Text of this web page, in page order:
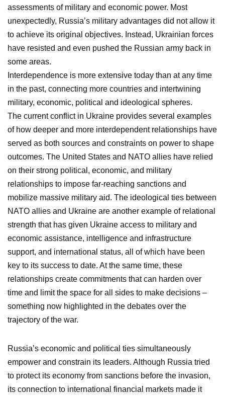
assessments of military and economic power. Most
unexpectedly, Russia’s military advantages did not allow it
to achieve its original objectives. Instead, Ukrainian forces
have resisted and even pushed the Russian army back in
some areas.
Interdependence is more extensive today than at any time
in the past, connecting more countries and intertwining
military, economic, political and ideological spheres.
The current conflict in Ukraine provides several examples
of how deeper and more interdependent relationships have
served as both sources and constraints on power to shape
outcomes. The United States and NATO allies have relied
on their strong political, economic, and military
relationships to impose far-reaching sanctions and
mobilize massive military aid. The ideological ties between
NATO allies and Ukraine are another example of relational
strength that has given Ukraine access to military and
economic assistance, intelligence and infrastructure
support, and international status, all of which have been
key to its success to date. At the same time, these
relationships create commitments that can harden over
time and limit the space for all sides to make decisions –
something now highlighted in the debates over the
trajectory of the war.
Russia’s economic and political ties simultaneously
empower and constrain its leaders. Although Russia tried
to protect its economy from sanctions before the invasion,
its connection to international financial markets made it